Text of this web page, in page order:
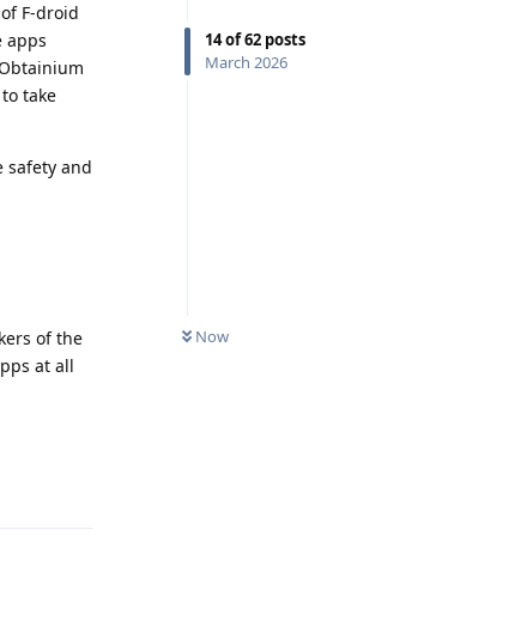
14of62 posts
March 2026
Now
F-droid
apps
take
and
of the
at all